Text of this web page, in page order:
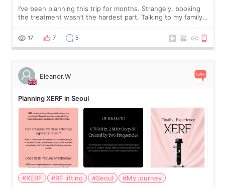
I’ve been planning this trip for months. Strangely, booking
the treatment wasn’t the hardest part. Talking to my family
and kept encouraging
17 7 5
Eleanor.W
Planning XERF in Seoul
#XERF #RF lifting #Seoul
#My journey